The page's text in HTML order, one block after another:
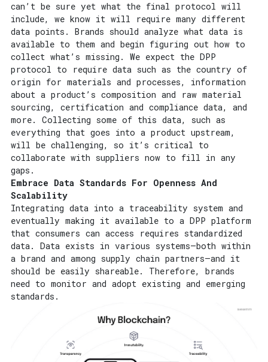
can’t be sure yet what the final protocol will
include, we know it will require many different
data points. Brands should analyze what data is
available to them and begin figuring out how to
collect what’s missing. We expect the DPP
protocol to require data such as the country of
origin for materials and processes, information
about a product’s composition and raw material
sourcing, certification and compliance data, and
more. Collecting some of this data, such as
everything that goes into a product upstream,
will be challenging, so it’s critical to
collaborate with suppliers now to fill in any
gaps.
Embrace Data Standards For Openness And
Scalability
Integrating data into a traceability system and
eventually making it available to a DPP platform
that consumers can access requires standardized
data. Data exists in various systems—both within
a brand and among supply chain partners—and it
should be easily shareable. Therefore, brands
need to monitor and adopt existing and emerging
standards.